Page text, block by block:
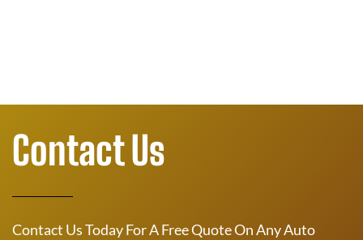
Contact Us
Contact Us Today For A Free Quote On Any Auto